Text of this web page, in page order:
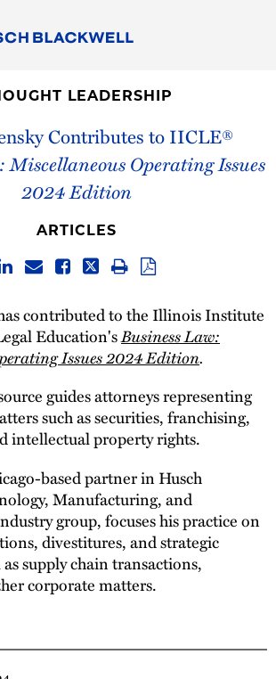
LEADERSHIP
Contributes to IICLE®
Miscellaneous Operating Issues
2024 Edition
ARTICLES
contributed to the Illinois Institute
Education'sBusiness Law:
Issues 2024 Edition.
guides attorneys representing
such as securities, franchising,
intellectual property rights.
based partner in Husch
Manufacturing, and
group, focuses his practice on
divestitures, and strategic
supply chain transactions,
corporate matters.